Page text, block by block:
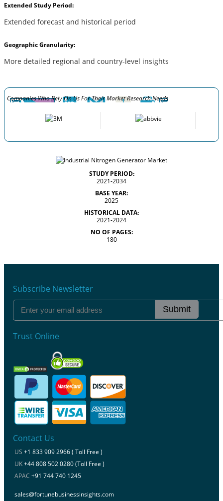
Extended Study Period:
Extended forecast and historical period
Geographic Granularity:
More detailed regional and country-level insights
Companies Who Rely On Us For Their Market Research Needs
STUDY PERIOD:
2021-2034
BASE YEAR:
2025
HISTORICAL DATA:
2021-2024
NO OF PAGES:
180
Subscribe Newsletter
Submit
Trust Online
Contact Us
US +1 833 909 2966 ( Toll Free )
UK+44 808 502 0280 (Toll Free )
APAC +91 744 740 1245
sales@fortunebusinessinsights.com